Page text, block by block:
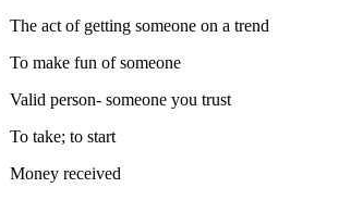
The act of getting someone on a trend
To make fun of someone
Valid person- someone you trust
To take; to start
Money received